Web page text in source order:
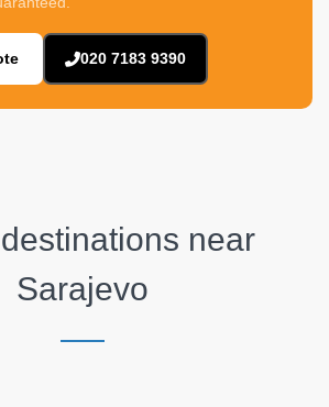
020 7183 9390
near
Sarajevo